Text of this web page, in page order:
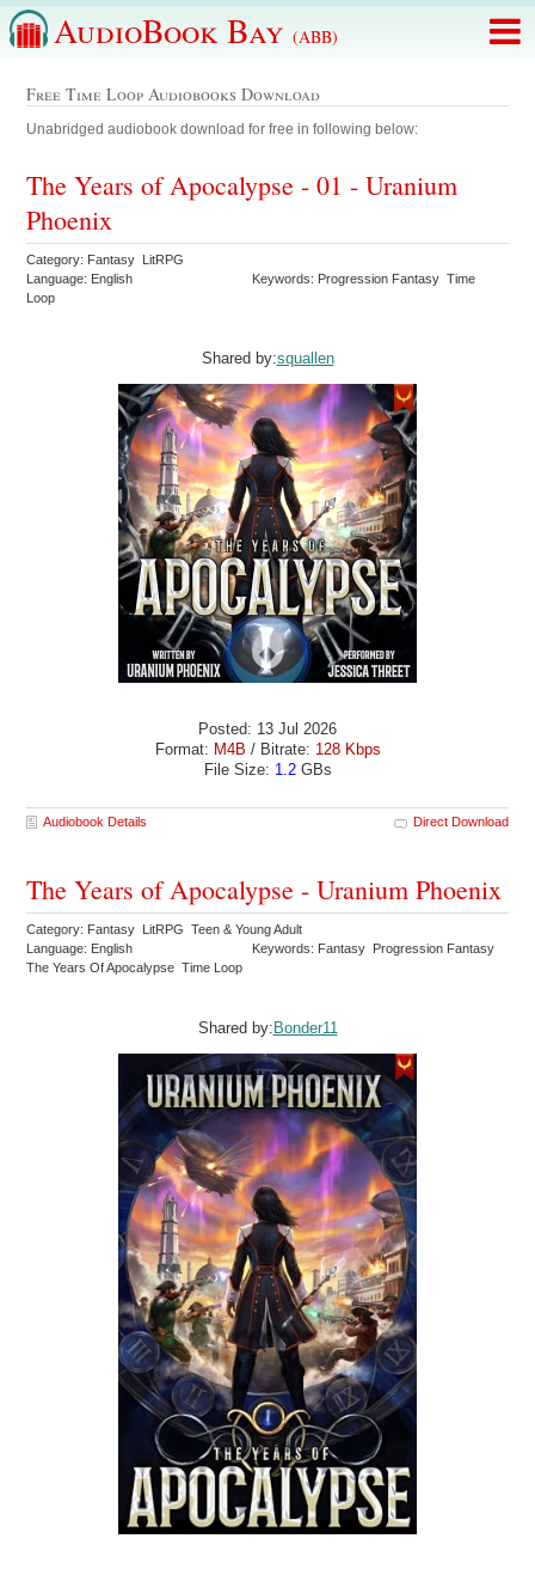
AudioBook Bay (ABB)
Free Time Loop Audiobooks Download
Unabridged audiobook download for free in following below:
The Years of Apocalypse - 01 - Uranium
Phoenix
Category: Fantasy LitRPG
Language: English
Keywords: Progression Fantasy Time
Loop
Shared by:squallen
Posted: 13 Jul 2026
Format: M4B / Bitrate: 128 Kbps
File Size: 1.2GBs
Audiobook Details Direct Download
The Years of Apocalypse - Uranium Phoenix
Category: Fantasy LitRPG Teen & Young Adult
Language: English
Keywords: Fantasy Progression Fantasy
The Years Of Apocalypse Time Loop
Shared by:Bonder11